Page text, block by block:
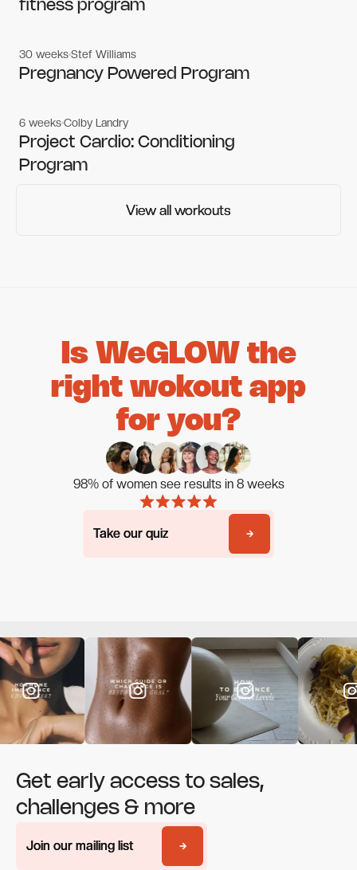
fitness program
Women's workouts
Women's workouts
30 weeksStef Williams
Pregnancy Powered Program
Gym workouts
Gym workouts
6 weeksColby Landry
Project Cardio: Conditioning
Program
View all workouts
View all workouts
Is WeGLOW the
right wokout app
for you?
98% of women see results in 8 weeks
Take our quiz
Take our quiz
Get early access to sales,
challenges & more
Join our mailing list
Join our mailing list